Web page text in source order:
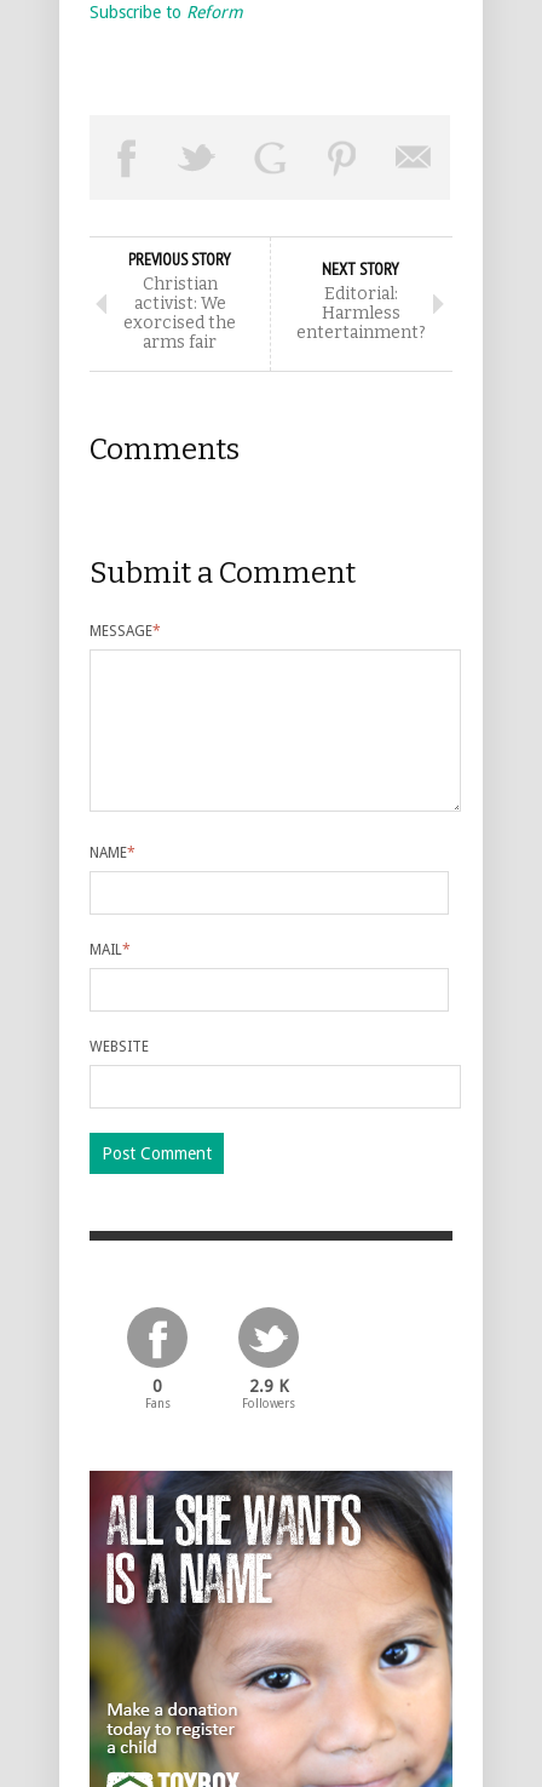
Subscribe to Reform
PREVIOUS STORY
Christian
activist: We
exorcised the
arms fair
NEXT STORY
Editorial:
Harmless
entertainment?
Comments
Submit a Comment
MESSAGE*
NAME*
MAIL*
WEBSITE
0
Fans
2.9 K
Followers